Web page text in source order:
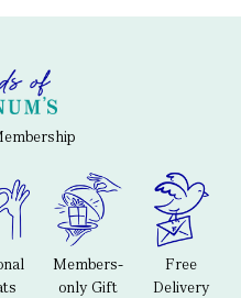
Members-
only Gift
Free
Delivery